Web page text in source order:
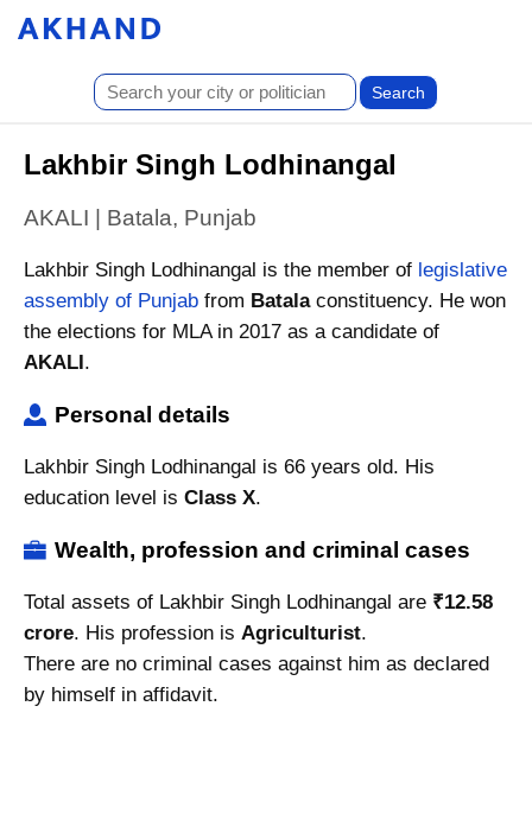
Lakhbir Singh Lodhinangal
AKALI | Batala, Punjab
Lakhbir Singh Lodhinangal is the member of legislative
assembly of Punjab from Batalaconstituency. He won
the elections for MLA in 2017 as a candidate of
AKALI.
Personal details
Lakhbir Singh Lodhinangal is 66 years old. His
education level is Class X.
Wealth, profession and criminal cases
Total assets of Lakhbir Singh Lodhinangal are ₹12.58
crore. His profession is Agriculturist.
There are no criminal cases against him as declared
by himself in affidavit.